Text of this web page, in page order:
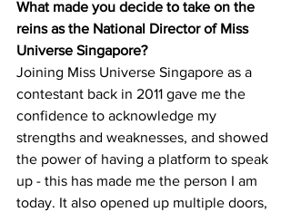
What made you decide to take on the
reins as the National Director of Miss
Universe Singapore?
Joining Miss Universe Singapore as a
contestant back in 2011 gave me the
confidence to acknowledge my
strengths and weaknesses, and showed
the power of having a platform to speak
up - this has made me the person I am
today. It also opened up multiple doors,